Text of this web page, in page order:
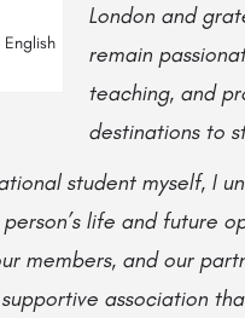
London and
remain
teaching, and
destinations to
student myself, I
life and future
members, and our
association